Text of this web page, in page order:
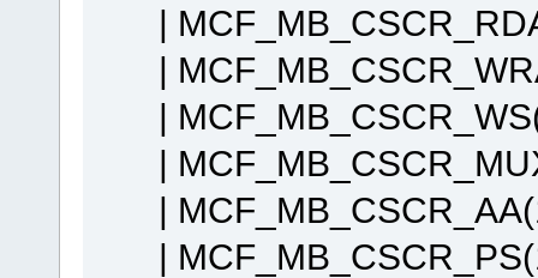
|
|
|
|
|
|